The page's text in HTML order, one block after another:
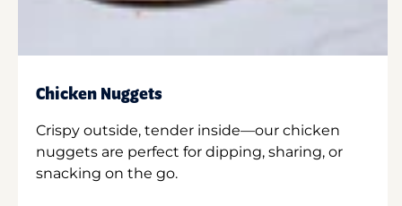
Chicken Nuggets
Crispy outside, tender inside—our chicken
nuggets are perfect for dipping, sharing, or
snacking on the go.